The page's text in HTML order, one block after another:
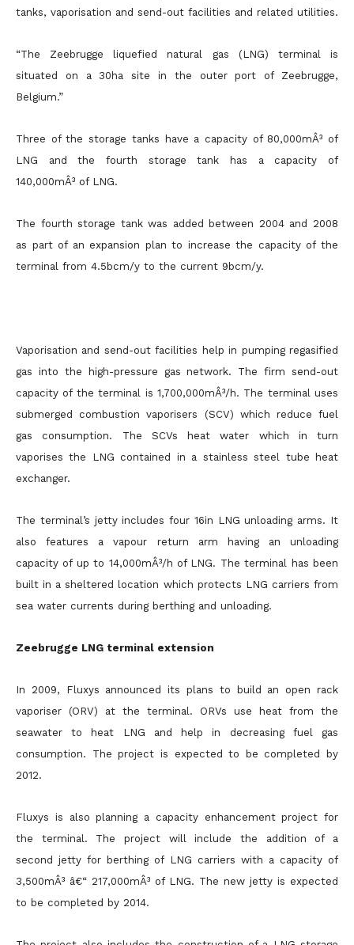
tanks, vaporisation and send-out facilities and related utilities.
“The Zeebrugge liquefied natural gas (LNG) terminal is
situated on a 30ha site in the outer port of Zeebrugge,
Belgium.”
Three of the storage tanks have a capacity of 80,000mÂ³ of
LNG and the fourth storage tank has a capacity of
140,000mÂ³ of LNG.
The fourth storage tank was added between 2004 and 2008
as part of an expansion plan to increase the capacity of the
terminal from 4.5bcm/y to the current 9bcm/y.
Vaporisation and send-out facilities help in pumping regasified
gas into the high-pressure gas network. The firm send-out
capacity of the terminal is 1,700,000mÂ³/h. The terminal uses
submerged combustion vaporisers (SCV) which reduce fuel
gas consumption. The SCVs heat water which in turn
vaporises the LNG contained in a stainless steel tube heat
exchanger.
The terminal’s jetty includes four 16in LNG unloading arms. It
also features a vapour return arm having an unloading
capacity of up to 14,000mÂ³/h of LNG. The terminal has been
built in a sheltered location which protects LNG carriers from
sea water currents during berthing and unloading.
Zeebrugge LNG terminal extension
In 2009, Fluxys announced its plans to build an open rack
vaporiser (ORV) at the terminal. ORVs use heat from the
seawater to heat LNG and help in decreasing fuel gas
consumption. The project is expected to be completed by
2012.
Fluxys is also planning a capacity enhancement project for
the terminal. The project will include the addition of a
second jetty for berthing of LNG carriers with a capacity of
3,500mÂ³ â€“ 217,000mÂ³ of LNG. The new jetty is expected
to be completed by 2014.